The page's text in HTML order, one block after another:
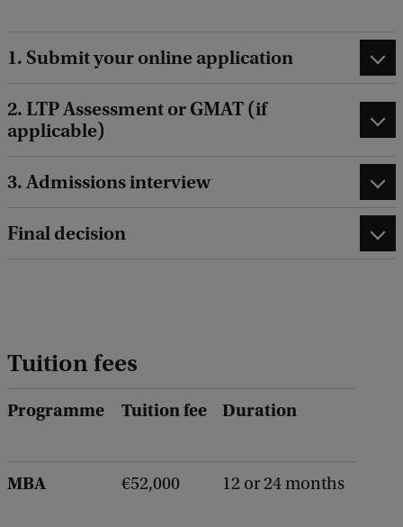
1. Submit your online application
2. LTP Assessment or GMAT (if
applicable)
3. Admissions interview
Final decision
Tuition fees
Programme Tuition fee Duration
MBA €52,000 12 or 24 months